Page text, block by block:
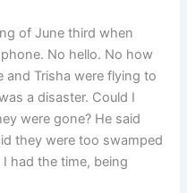
of June third when
No hello. No how
and Trisha were flying to
a disaster. Could I
were gone? He said
they were too swamped
had the time, being